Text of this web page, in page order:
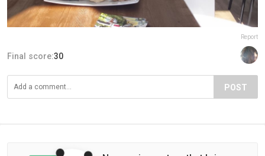
Report
Final score:30
POST